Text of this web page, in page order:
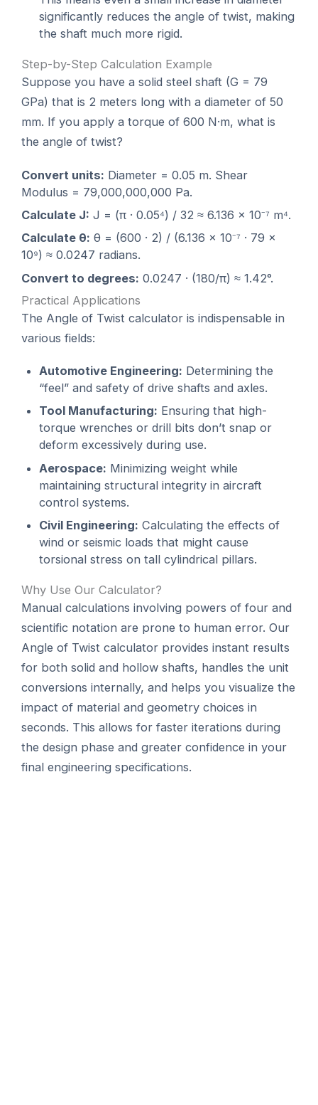
significantly reduces the angle of twist, making
the shaft much more rigid.
Step-by-Step Calculation Example
Suppose you have a solid steel shaft (G = 79
GPa) that is 2 meters long with a diameter of 50
mm. If you apply a torque of 600 N·m, what is
the angle of twist?
Convert units: Diameter = 0.05 m. Shear
Modulus = 79,000,000,000 Pa.
Calculate J: J = (π · 0.05⁴) / 32 ≈ 6.136 × 10⁻⁷ m⁴.
Calculate θ: θ = (600 · 2) / (6.136 × 10⁻⁷ · 79 ×
10⁹) ≈ 0.0247 radians.
Convert to degrees: 0.0247 · (180/π) ≈ 1.42°.
Practical Applications
The Angle of Twist calculator is indispensable in
various fields:
Automotive Engineering: Determining the
“feel” and safety of drive shafts and axles.
Tool Manufacturing: Ensuring that high-
torque wrenches or drill bits don’t snap or
deform excessively during use.
Aerospace: Minimizing weight while
maintaining structural integrity in aircraft
control systems.
Civil Engineering: Calculating the effects of
wind or seismic loads that might cause
torsional stress on tall cylindrical pillars.
Why Use Our Calculator?
Manual calculations involving powers of four and
scientific notation are prone to human error. Our
Angle of Twist calculator provides instant results
for both solid and hollow shafts, handles the unit
conversions internally, and helps you visualize the
impact of material and geometry choices in
seconds. This allows for faster iterations during
the design phase and greater confidence in your
final engineering specifications.